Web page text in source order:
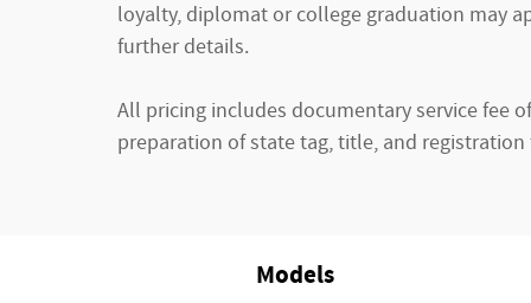
loyalty, diplomat or college graduation may
further details.
All pricing includes documentary service fee
preparation of state tag, title, and registration
Models